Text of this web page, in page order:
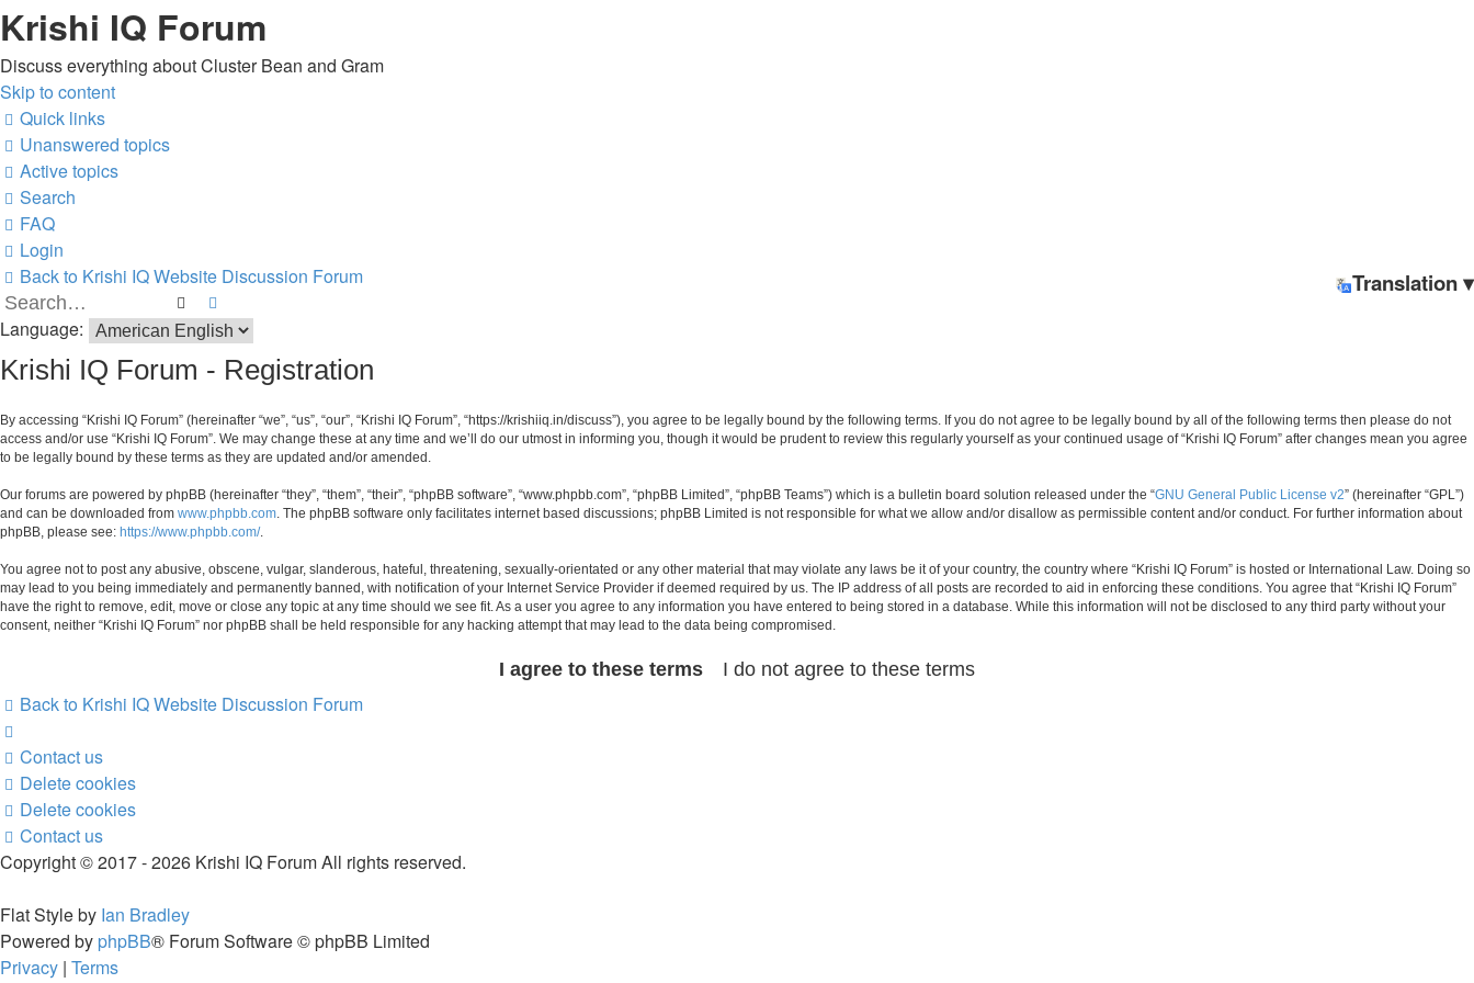
Krishi IQ Forum
Discuss everything about Cluster Bean and Gram
Skip to content
Quick links
Unanswered topics
Active topics
Search
FAQ
Login
Back to Krishi IQ Website Discussion Forum Translation ▾
Search
Language:
Krishi IQ Forum - Registration
By accessing “Krishi IQ Forum” (hereinafter “we”, “us”, “our”, “Krishi IQ Forum”, “https://krishiiq.in/discuss”), you agree to be legally bound by the following terms. If you do not agree to be legally bound by all of the following terms then please do not
access and/or use “Krishi IQ Forum”. We may change these at any time and we’ll do our utmost in informing you, though it would be prudent to review this regularly yourself as your continued usage of “Krishi IQ Forum” after changes mean you agree
to be legally bound by these terms as they are updated and/or amended.
Our forums are powered by phpBB (hereinafter “they”, “them”, “their”, “phpBB software”, “www.phpbb.com”, “phpBB Limited”, “phpBB Teams”) which is a bulletin board solution released under the “GNU General Public License v2” (hereinafter “GPL”)
and can be downloaded from www.phpbb.com . The phpBB software only facilitates internet based discussions; phpBB Limited is not responsible for what we allow and/or disallow as permissible content and/or conduct. For further information about
phpBB, please see: https://www.phpbb.com/.
You agree not to post any abusive, obscene, vulgar, slanderous, hateful, threatening, sexually-orientated or any other material that may violate any laws be it of your country, the country where “Krishi IQ Forum” is hosted or International Law. Doing so
may lead to you being immediately and permanently banned, with notification of your Internet Service Provider if deemed required by us. The IP address of all posts are recorded to aid in enforcing these conditions. You agree that “Krishi IQ Forum”
have the right to remove, edit, move or close any topic at any time should we see fit. As a user you agree to any information you have entered to being stored in a database. While this information will not be disclosed to any third party without your
consent, neither “Krishi IQ Forum” nor phpBB shall be held responsible for any hacking attempt that may lead to the data being compromised.
Back to Krishi IQ Website Discussion Forum
Contact us
Delete cookies
Delete cookies
Contact us
Copyright © 2017 - 2026 Krishi IQ Forum All rights reserved.
Flat Style by Ian Bradley
Powered by phpBB® Forum Software © phpBB Limited
Privacy | Terms